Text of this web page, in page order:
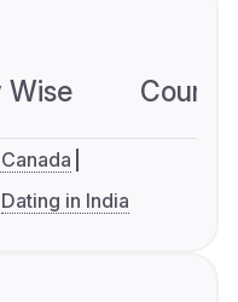
Wise
Dating in India